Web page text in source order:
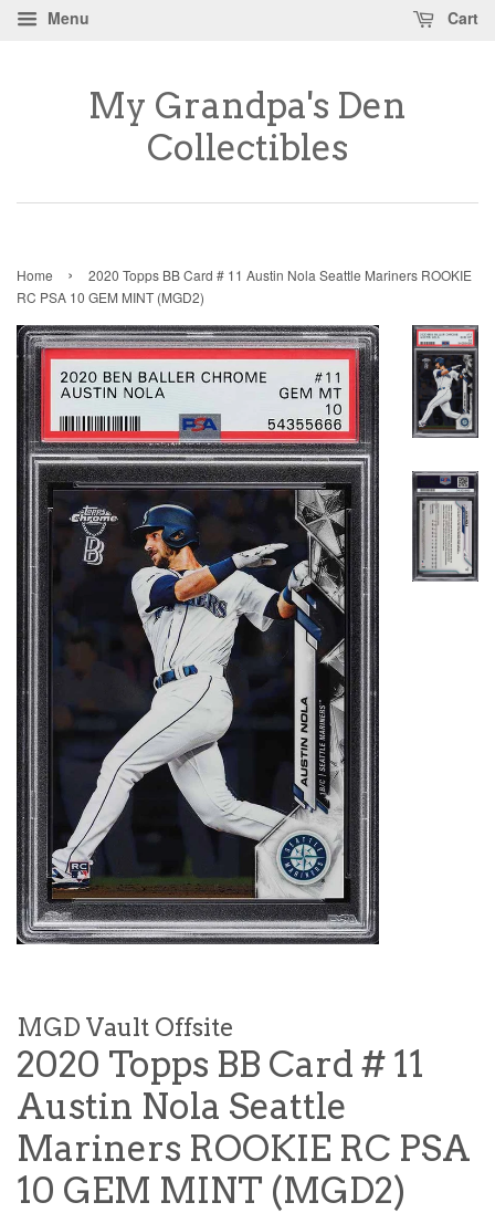
Menu Cart
My Grandpa's Den
Collectibles
Home ›
2020 Topps BB Card # 11 Austin Nola Seattle Mariners ROOKIE
RC PSA 10 GEM MINT (MGD2)
MGD Vault Offsite
2020 Topps BB Card # 11
Austin Nola Seattle
Mariners ROOKIE RC PSA
10 GEM MINT (MGD2)